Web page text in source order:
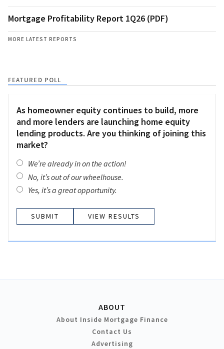
Mortgage Profitability Report 1Q26 (PDF)
MORE LATEST REPORTS
FEATURED POLL
As homeowner equity continues to build, more
and more lenders are launching home equity
lending products. Are you thinking of joining this
market?
We’re already in on the action!
No, it’s out of our wheelhouse.
Yes, it’s a great opportunity.
VIEW RESULTS
ABOUT
About Inside Mortgage Finance
Contact Us
Advertising